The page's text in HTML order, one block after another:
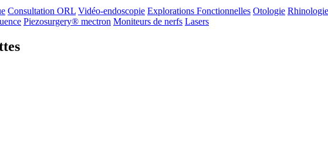
Consultation ORL Vidéo-endoscopie Explorations Fonctionnelles Otologie Rhinologie
Piezosurgery® mectron Moniteurs de nerfs Lasers